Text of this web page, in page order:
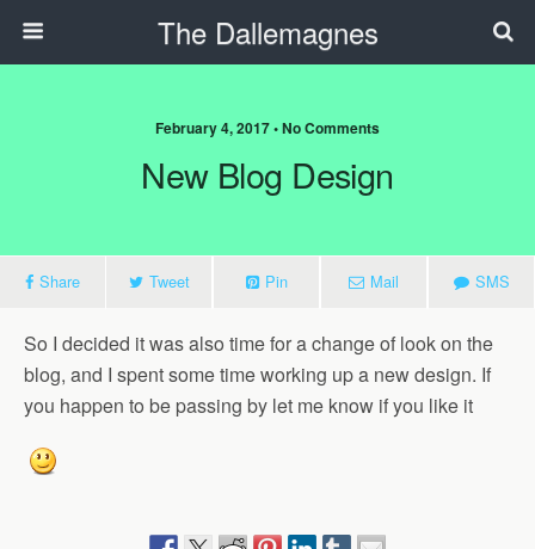
The Dallemagnes
February 4, 2017 • No Comments
New Blog Design
Share Tweet Pin Mail SMS
So I decided it was also time for a change of look on the
blog, and I spent some time working up a new design. If
you happen to be passing by let me know if you like it